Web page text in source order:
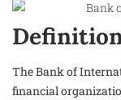
The Bank of
financial